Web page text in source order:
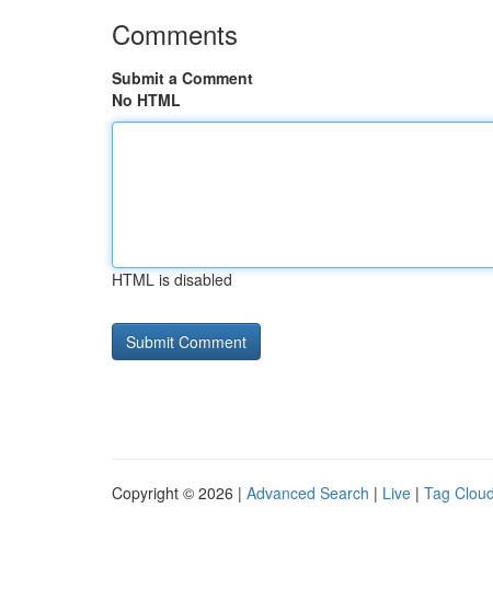
Comments
Submit a Comment
No HTML
HTML is disabled
Copyright © 2026 | Advanced Search | Live | Tag Cloud